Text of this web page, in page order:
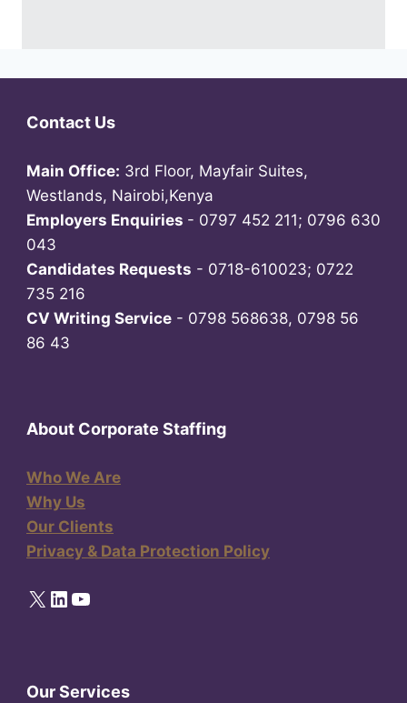
Contact Us
Main Office: 3rd Floor, Mayfair Suites,
Westlands, Nairobi,Kenya
Employers Enquiries - 0797 452 211; 0796 630
043
Candidates Requests - 0718-610023; 0722
735 216
CV Writing Service - 0798 568638, 0798 56
86 43
About Corporate Staffing
Who We Are
Why Us
Our Clients
Privacy & Data Protection Policy
X LinkedIn
YouTube
Our Services